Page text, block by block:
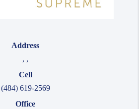
Address
, ,
Cell
(484) 619-2569
Office